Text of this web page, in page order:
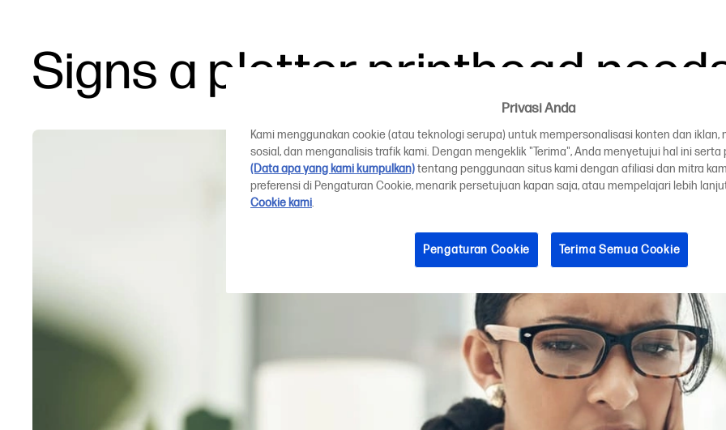
Signs a plotter printhead
Privasi Anda
Kami menggunakan cookie (atau teknologi serupa) untuk mempersonalisasi konten dan iklan,
sosial, dan menganalisis trafik kami. Dengan mengeklik "Terima", Anda menyetujui hal ini
(Data apa yang kami kumpulkan)tentang penggunaan situs kami dengan afiliasi dan mitra
preferensi di Pengaturan Cookie, menarik persetujuan kapan saja, atau mempelajari lebih
Cookie kami.
Pengaturan Cookie Terima Semua Cookie